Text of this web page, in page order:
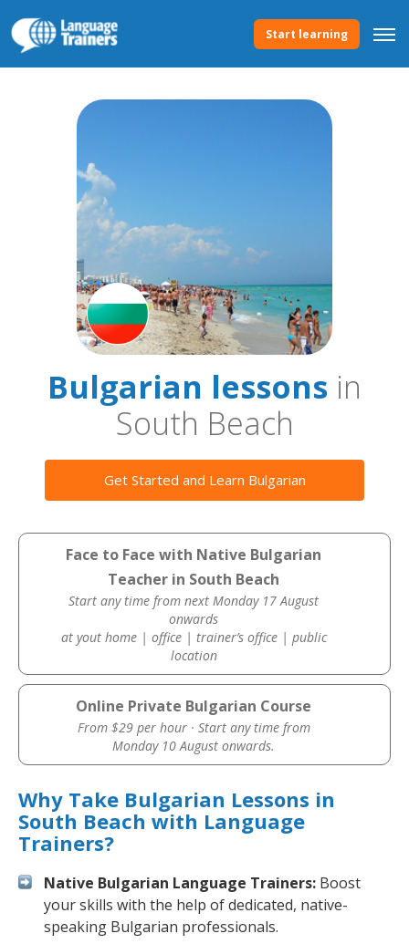
Start learning
Bulgarian lessons in
South Beach
Get Started and Learn Bulgarian
Face to Face with Native Bulgarian
Teacher in South Beach
Start any time from next Monday 17 August
onwards
at yout home | office | trainer’s office | public
location
Online Private Bulgarian Course
From $29 per hour · Start any time from
Monday 10 August onwards.
Why Take Bulgarian Lessons in
South Beach with Language
Trainers?
Native Bulgarian Language Trainers: Boost
your skills with the help of dedicated, native-
speaking Bulgarian professionals.